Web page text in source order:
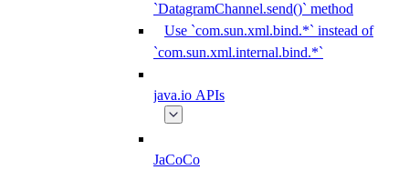
`DatagramChannel.send()` method
Use `com.sun.xml.bind.*` instead of
`com.sun.xml.internal.bind.*`
java.io APIs
JaCoCo